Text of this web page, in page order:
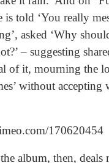
is told ‘You really
asked ‘Why
– suggesting
of it, mourning the
without accepting
170620454
album, then, deals